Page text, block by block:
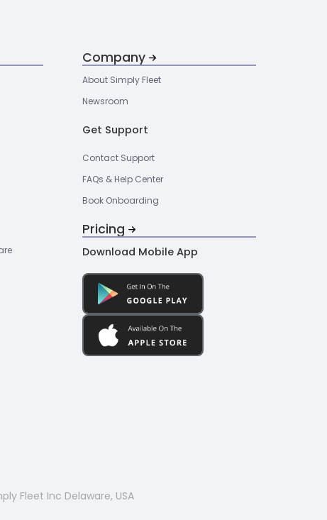
Company
About Simply Fleet
Newsroom
Get Support
Contact Support
FAQs & Help Center
Book Onboarding
Pricing
Download Mobile App
Fleet Inc Delaware, USA